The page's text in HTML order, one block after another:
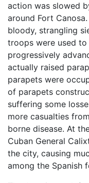
action was slowed
around Fort
bloody, strangling
troops were used
progressively
actually raised
parapets were
of parapets
suffering some
more casualties
borne disease. At
Cuban General
the city, causing
among the Spanish